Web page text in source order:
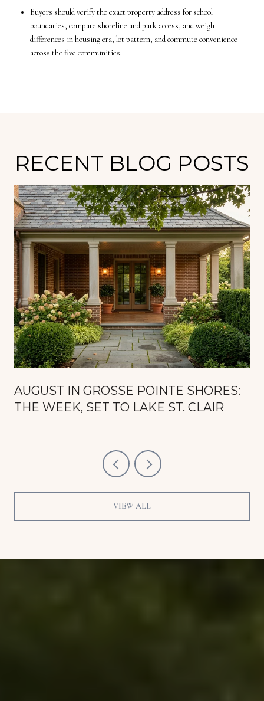
Buyers should verify the exact property address for school
boundaries, compare shoreline and park access, and weigh
differences in housing era, lot pattern, and commute convenience
across the five communities.
RECENT BLOG POSTS
AUGUST IN GROSSE POINTE SHORES:
THE WEEK, SET TO LAKE ST. CLAIR
VIEW ALL